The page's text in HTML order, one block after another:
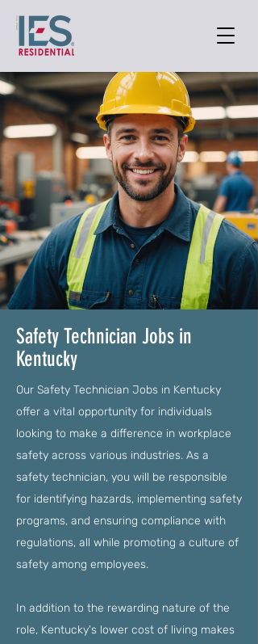
Safety Technician Jobs in
Kentucky
Our Safety Technician Jobs in Kentucky
offer a vital opportunity for individuals
looking to make a difference in workplace
safety across various industries. As a
safety technician, you will be responsible
for identifying hazards, implementing safety
programs, and ensuring compliance with
regulations, all while promoting a culture of
safety among employees.
In addition to the rewarding nature of the
role, Kentucky's lower cost of living makes